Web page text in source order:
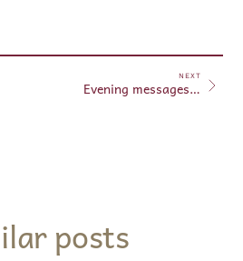
NEXT
Evening messages October 24, 2024
posts